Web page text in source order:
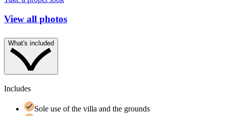
View all photos
What's included
Includes
Sole use of the villa and the grounds